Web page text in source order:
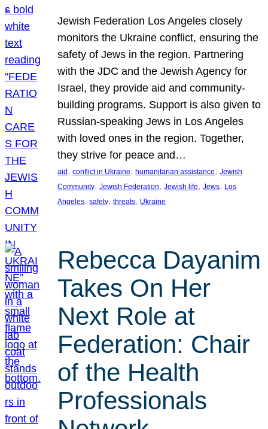
Jewish Federation Los Angeles closely
monitors the Ukraine conflict, ensuring the
safety of Jews in the region. Partnering
with the JDC and the Jewish Agency for
Israel, they provide aid and community-
building programs. Support is also given to
Russian-speaking Jews in Los Angeles
with loved ones in the region. Together,
they strive for peace and…
aid , conflict in Ukraine, humanitarian assistance, Jewish
Community, Jewish Federation, Jewish life, Jews, Los
Angeles, safety, threats, Ukraine
Rebecca Dayanim
Takes On Her
Next Role at
Federation: Chair
of the Health
Professionals